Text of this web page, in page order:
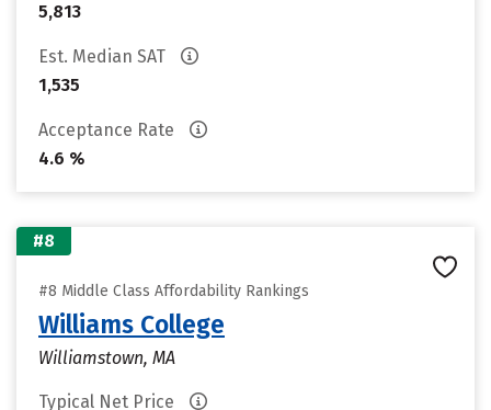
5,813
Est. Median SAT
1,535
Acceptance Rate
4.6 %
#8
#8 Middle Class Affordability Rankings
Williams College
Williamstown, MA
Typical Net Price